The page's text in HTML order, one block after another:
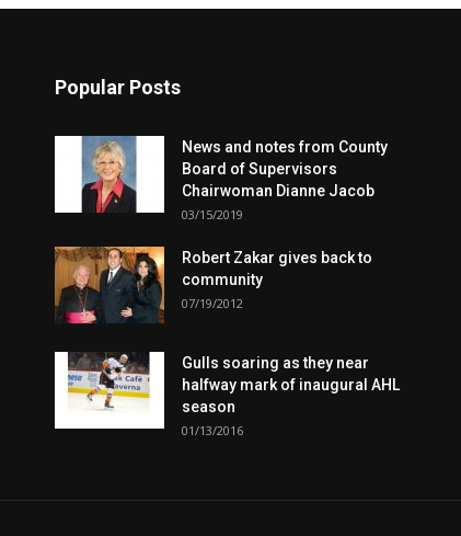
Popular Posts
News and notes from County
Board of Supervisors
Chairwoman Dianne Jacob
03/15/2019
Robert Zakar gives back to
community
07/19/2012
Gulls soaring as they near
halfway mark of inaugural AHL
season
01/13/2016